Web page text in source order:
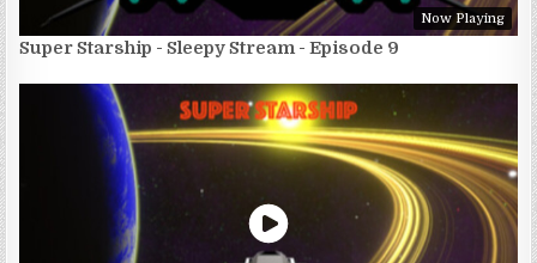
Now Playing
Super Starship - Sleepy Stream - Episode 9